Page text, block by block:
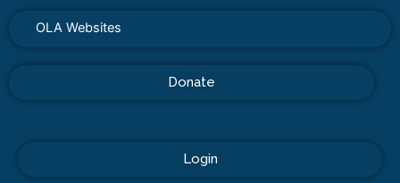
OLA Websites
Donate
Login